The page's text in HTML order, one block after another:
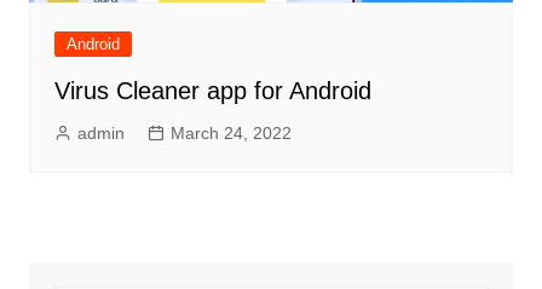
Android
Virus Cleaner app for Android
admin March 24, 2022